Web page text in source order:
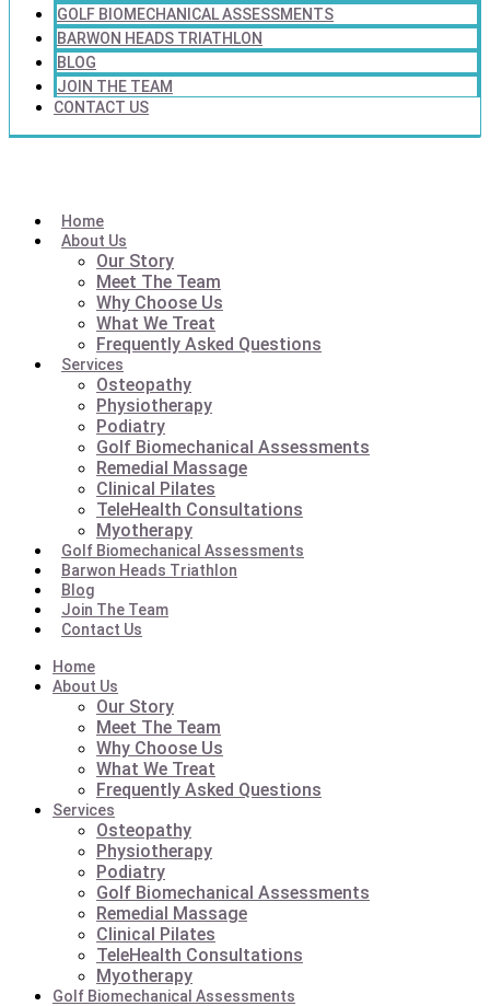
GOLF BIOMECHANICAL ASSESSMENTS
BARWON HEADS TRIATHLON
BLOG
JOIN THE TEAM
CONTACT US
Home
About Us
Our Story
Meet The Team
Why Choose Us
What We Treat
Frequently Asked Questions
Services
Osteopathy
Physiotherapy
Podiatry
Golf Biomechanical Assessments
Remedial Massage
Clinical Pilates
TeleHealth Consultations
Myotherapy
Golf Biomechanical Assessments
Barwon Heads Triathlon
Blog
Join The Team
Contact Us
Home
About Us
Our Story
Meet The Team
Why Choose Us
What We Treat
Frequently Asked Questions
Services
Osteopathy
Physiotherapy
Podiatry
Golf Biomechanical Assessments
Remedial Massage
Clinical Pilates
TeleHealth Consultations
Myotherapy
Golf Biomechanical Assessments